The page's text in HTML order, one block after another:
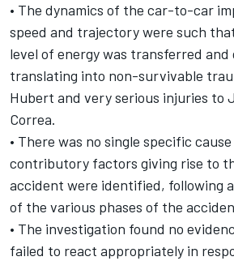
• The dynamics of the car-to-car
speed and trajectory were such
level of energy was transferred and
translating into non-survivable
Hubert and very serious injuries to
Correa.
• There was no single specific
contributory factors giving rise to
accident were identified, following
of the various phases of the
• The investigation found no
failed to react appropriately in